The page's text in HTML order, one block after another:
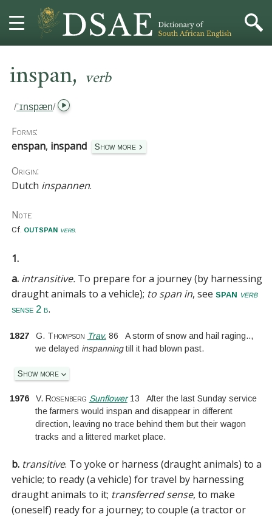
HELP
PROJECT
CONTACT
inspan, verb
/ˈɪnspæn/
Forms:
enspan, inspand Show more
Origin:
Dutch inspannen.
Note:
Cf. outspan verb.
1.
a. intransitive. To prepare for a journey (by harnessing
draught animals to a vehicle); to span in, seespan verb
sense 2 b.
1827 G. Thompson Trav. 86 A storm of snow and hail raging..,
we delayed inspanningtill it had blown past.
Show more
1976 V. Rosenberg Sunflower13
After the last Sunday service
the farmers would inspan and disappear in different
direction, leaving no trace behind them but their wagon
tracks and a littered market place.
b. transitive. To yoke or harness (draught animals) to a
vehicle; to ready (a vehicle) for travel by harnessing
draught animals to it; transferred sense, to make
(oneself) ready for a journey; to couple (a tractor or